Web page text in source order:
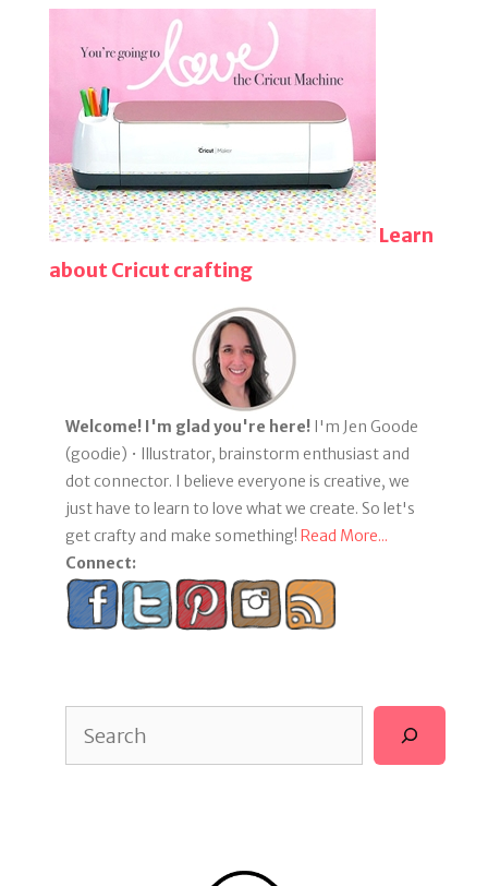
Learn
about Cricut crafting
Welcome! I'm glad you're here! I'm Jen Goode
(goodie) • Illustrator, brainstorm enthusiast and
dot connector. I believe everyone is creative, we
just have to learn to love what we create. So let's
get crafty and make something! Read More...
Connect: